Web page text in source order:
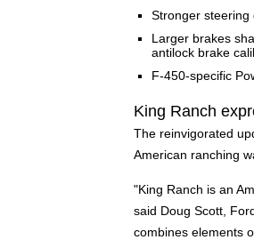
Stronger steering
Larger brakes
antilock brake
F-450-specific
King Ranch
The reinvigorated
American ranching
"King Ranch is an
said Doug Scott,
combines elements